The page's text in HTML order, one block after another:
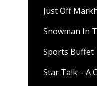
Just Off
Snowman In
Sports Buffet
Star Talk – A